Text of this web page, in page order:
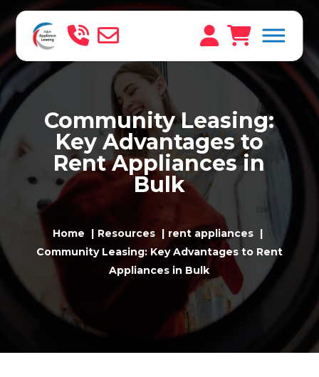
Community Leasing:
Key Advantages to
Rent Appliances in
Bulk
Home Resources
rent appliances
Community Leasing: Key Advantages to Rent
Appliances in Bulk